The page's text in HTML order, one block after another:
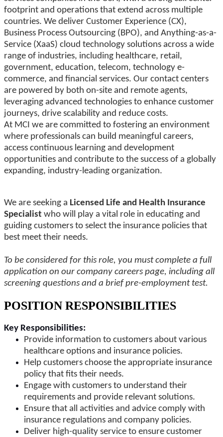
footprint and operations that extend across multiple
countries. We deliver Customer Experience (CX),
Business Process Outsourcing (BPO), and Anything-as-a-
Service (XaaS) cloud technology solutions across a wide
range of industries, including healthcare, retail,
government, education, telecom, technology e-
commerce, and financial services. Our contact centers
are powered by both on-site and remote agents,
leveraging advanced technologies to enhance customer
journeys, drive scalability and reduce costs.
At MCI we are committed to fostering an environment
where professionals can build meaningful careers,
access continuous learning and development
opportunities and contribute to the success of a globally
expanding, industry-leading organization.
We are seeking a Licensed Life and Health Insurance
Specialist who will play a vital role in educating and
guiding customers to select the insurance policies that
best meet their needs.
To be considered for this role, you must complete a full
application on our company careers page, including all
screening questions and a brief pre-employment test.
POSITION RESPONSIBILITIES
Key Responsibilities:
Provide information to customers about various
healthcare options and insurance policies.
Help customers choose the appropriate insurance
policy that fits their needs.
Engage with customers to understand their
requirements and provide relevant solutions.
Ensure that all activities and advice comply with
insurance regulations and company policies.
Deliver high-quality service to ensure customer